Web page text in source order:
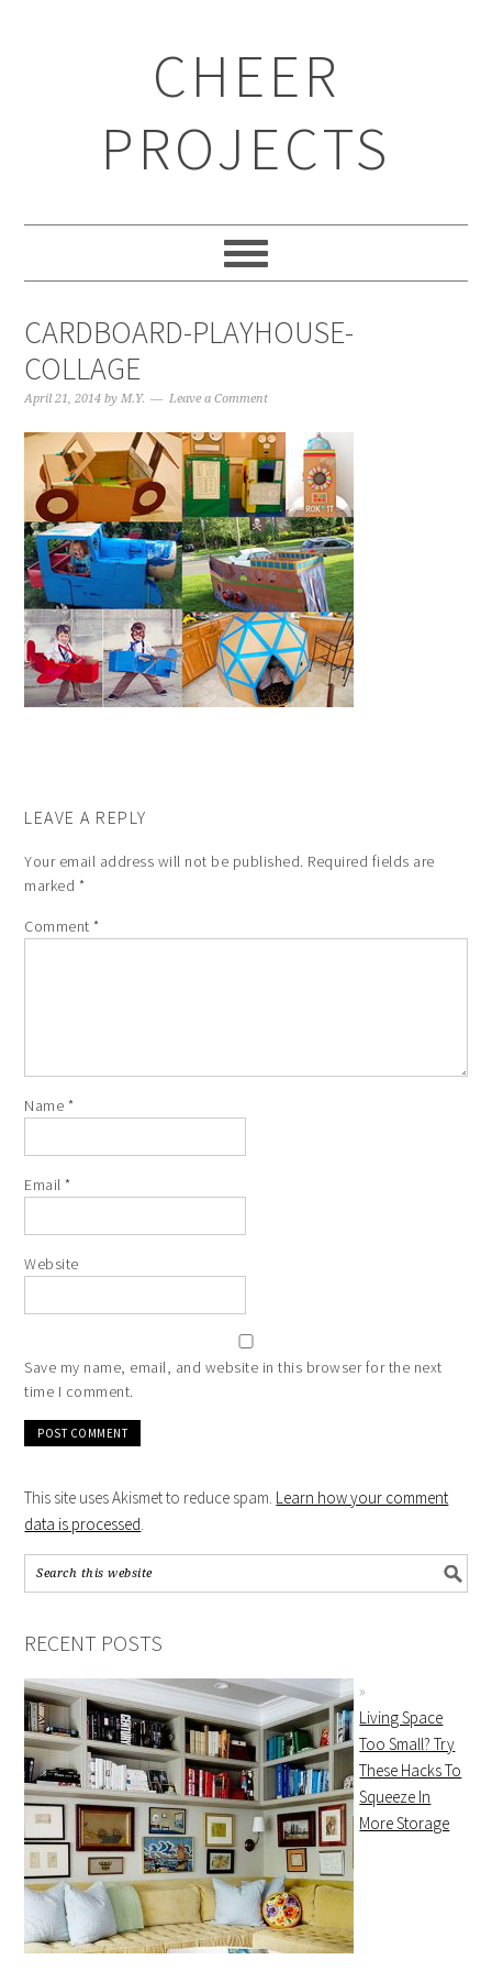
CHEER
PROJECTS
CARDBOARD-PLAYHOUSE-
COLLAGE
April 21, 2014 byM.Y. Leave a Comment
LEAVE A REPLY
Your email address will not be published. Required fields are
marked *
Comment*
Name *
Email*
Website
Save my name, email, and website in this browser for the next
time I comment.
This site uses Akismet to reduce spam. Learn how your comment
data is processed.
RECENT POSTS
Living Space
Too Small? Try
These Hacks To
Squeeze In
More Storage